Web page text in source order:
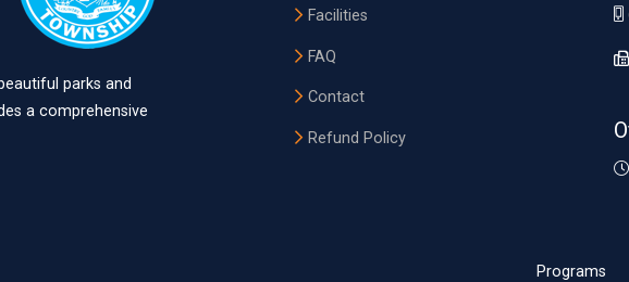
parks and
a comprehensive
Facilities
FAQ
Contact
Refund Policy
Programs